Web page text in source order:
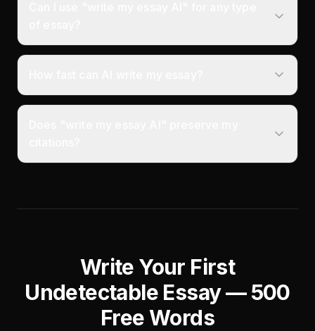
Write Your First
Undetectable Essay — 500
Free Words